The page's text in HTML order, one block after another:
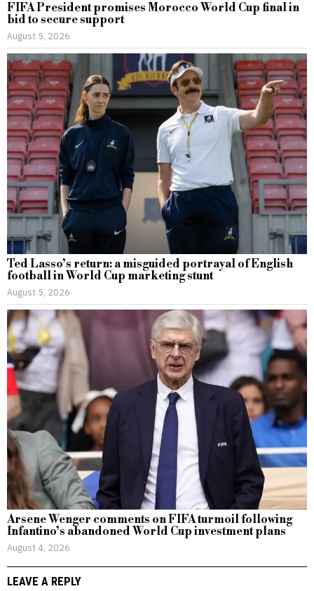
FIFA President promises Morocco World Cup final in
bid to secure support
August 5, 2026
Ted Lasso’s return: a misguided portrayal of English
football in World Cup marketing stunt
August 5, 2026
Arsene Wenger comments on FIFA turmoil following
Infantino’s abandoned World Cup investment plans
August 4, 2026
LEAVE A REPLY